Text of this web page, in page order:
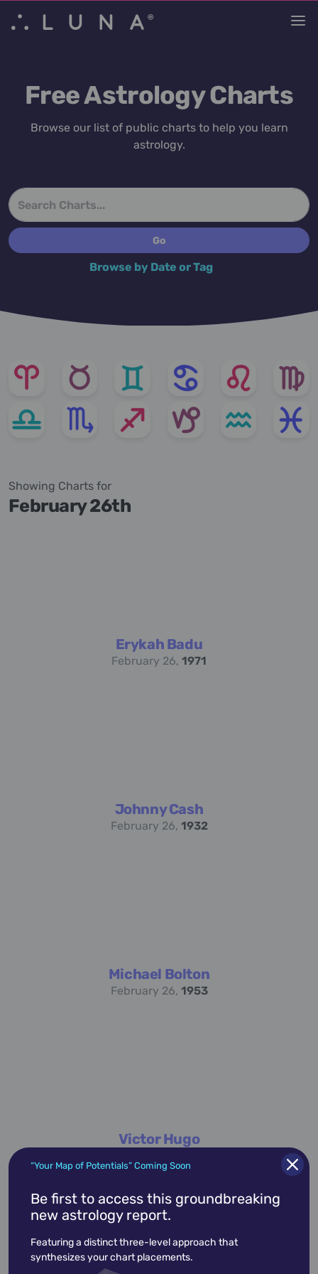
Free Astrology Charts
Browse our list of public charts to help you learn
astrology.
Browse by Date or Tag
Showing Charts for
February 26th
Erykah Badu
February 26, 1971
Johnny Cash
February 26, 1932
Michael Bolton
February 26, 1953
Victor Hugo
academic accidents activist
advocate america architect artist
“Your Map of Potentials” Coming Soon
Be first to access this groundbreaking
new astrology report.
Featuring a distinct three-level approach that
synthesizes your chart placements.